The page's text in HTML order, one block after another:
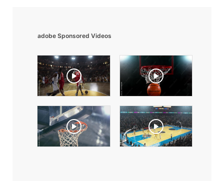
adobe Sponsored Videos